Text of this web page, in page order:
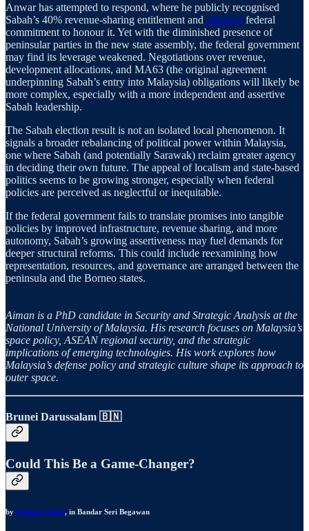
Anwar has attempted to respond, where he publicly recognised
Sabah’s 40% revenue-sharing entitlement and affirmed federal
commitment to honour it. Yet with the diminished presence of
peninsular parties in the new state assembly, the federal government
may find its leverage weakened. Negotiations over revenue,
development allocations, and MA63 (the original agreement
underpinning Sabah’s entry into Malaysia) obligations will likely be
more complex, especially with a more independent and assertive
Sabah leadership.
The Sabah election result is not an isolated local phenomenon. It
signals a broader rebalancing of political power within Malaysia,
one where Sabah (and potentially Sarawak) reclaim greater agency
in deciding their own future. The appeal of localism and state-based
politics seems to be growing stronger, especially when federal
policies are perceived as neglectful or inequitable.
If the federal government fails to translate promises into tangible
policies by improved infrastructure, revenue sharing, and more
autonomy, Sabah’s growing assertiveness may fuel demands for
deeper structural reforms. This could include reexamining how
representation, resources, and governance are arranged between the
peninsula and the Borneo states.
Aiman is a PhD candidate in Security and Strategic Analysis at the
National University of Malaysia. His research focuses on Malaysia’s
space policy, ASEAN regional security, and the strategic
implications of emerging technologies. His work explores how
Malaysia’s defense policy and strategic culture shape its approach to
outer space.
Brunei Darussalam 🇧🇳
Could This Be a Game-Changer?
by Syimah Johari, in Bandar Seri Begawan